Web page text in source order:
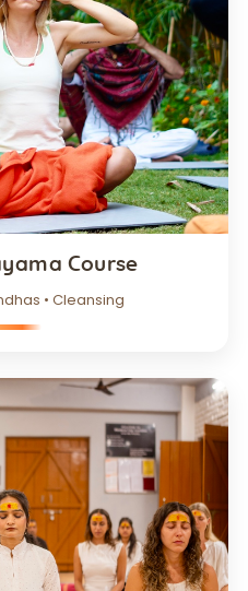
Course
• Cleansing